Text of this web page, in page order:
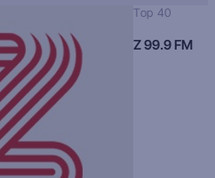
Top 40
Z 99.9 FM